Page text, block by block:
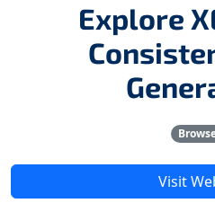
Explore
Visit